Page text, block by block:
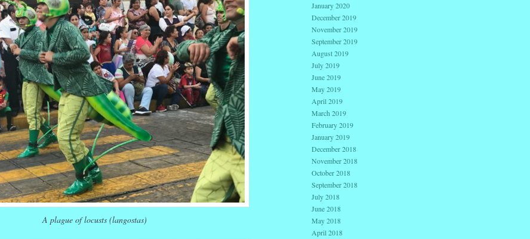
A plague of locusts (langostas)
January 2020
December 2019
November 2019
September 2019
August 2019
July 2019
June 2019
May 2019
April 2019
March 2019
February 2019
January 2019
December 2018
November 2018
October 2018
September 2018
July 2018
June 2018
May 2018
April 2018